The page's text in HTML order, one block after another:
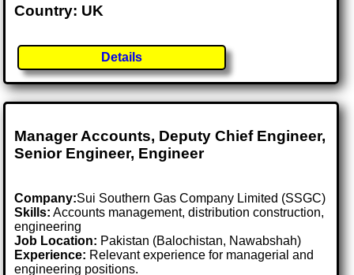
Country: UK
Details
Manager Accounts, Deputy Chief Engineer,
Senior Engineer, Engineer
Company:Sui Southern Gas Company Limited (SSGC)
Skills: Accounts management, distribution construction,
engineering
Job Location: Pakistan (Balochistan, Nawabshah)
Experience: Relevant experience for managerial and
engineering positions.